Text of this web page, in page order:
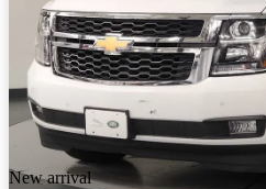
New arrival